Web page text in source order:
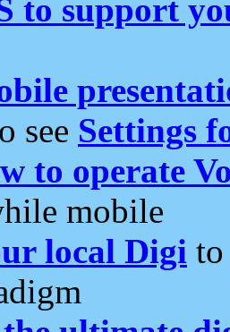
to support
see Settings
to operate
mobile
local Digi